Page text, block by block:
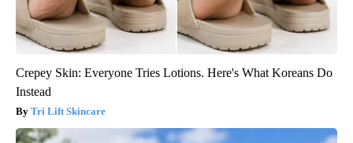
Crepey Skin: Everyone Tries Lotions. Here's What Koreans Do
Instead
Tri Lift Skincare